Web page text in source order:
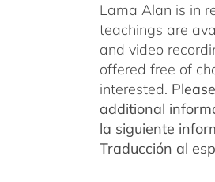
Lama Alan is in
teachings are
and video
offered free of
interested.
additional
la siguiente
Traducción al